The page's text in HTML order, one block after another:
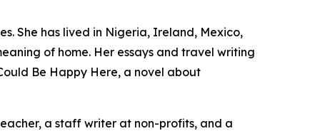
She has lived in Nigeria, Ireland, Mexico,
of home. Her essays and travel writing
Be Happy Here, a novel about
a staff writer at non-profits, and a